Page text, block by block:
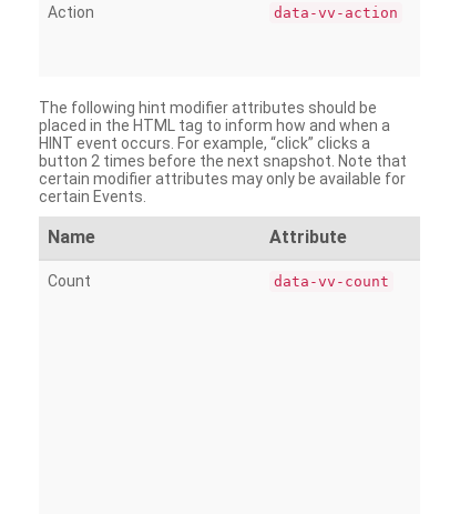
Action data-vv-action
The following hint modifier attributes should be
placed in the HTML tag to inform how and when a
HINT event occurs. For example, “click” clicks a
button 2 times before the next snapshot. Note that
certain modifier attributes may only be available for
certain Events.
Name Attribute
Count data-vv-count